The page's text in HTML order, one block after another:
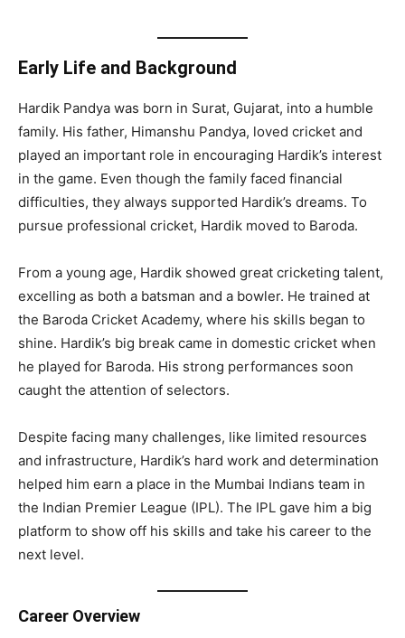
Early Life and Background
Hardik Pandya was born in Surat, Gujarat, into a humble
family. His father, Himanshu Pandya, loved cricket and
played an important role in encouraging Hardik’s interest
in the game. Even though the family faced financial
difficulties, they always supported Hardik’s dreams. To
pursue professional cricket, Hardik moved to Baroda.
From a young age, Hardik showed great cricketing talent,
excelling as both a batsman and a bowler. He trained at
the Baroda Cricket Academy, where his skills began to
shine. Hardik’s big break came in domestic cricket when
he played for Baroda. His strong performances soon
caught the attention of selectors.
Despite facing many challenges, like limited resources
and infrastructure, Hardik’s hard work and determination
helped him earn a place in the Mumbai Indians team in
the Indian Premier League (IPL). The IPL gave him a big
platform to show off his skills and take his career to the
next level.
Career Overview